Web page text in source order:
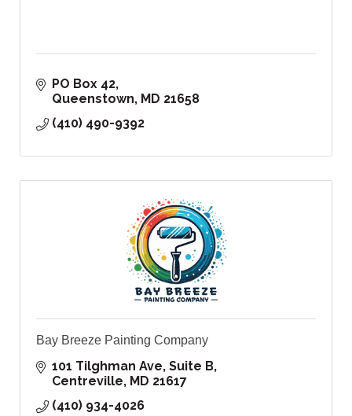
PO Box 42
Queenstown MD 21658
(410) 490-9392
Bay Breeze Painting Company
101 Tilghman Ave, Suite B
Centreville MD 21617
(410) 934-4026